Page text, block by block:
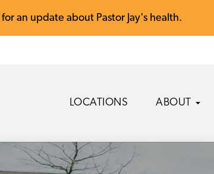
for an update about Pastor Jay's health.
LOCATIONS ABOUT